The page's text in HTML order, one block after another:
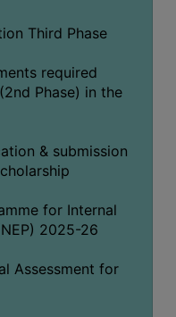
Third Phase
required
Phase) in the
& submission
for Internal
2025-26
Assessment for